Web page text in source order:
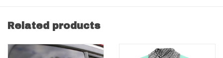
away from the skin.
100% Microfiber Polyester
Related products